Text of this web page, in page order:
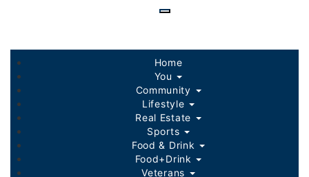
content
Home
You
Community
Lifestyle
Real Estate
Sports
Food & Drink
Food+Drink
Veterans